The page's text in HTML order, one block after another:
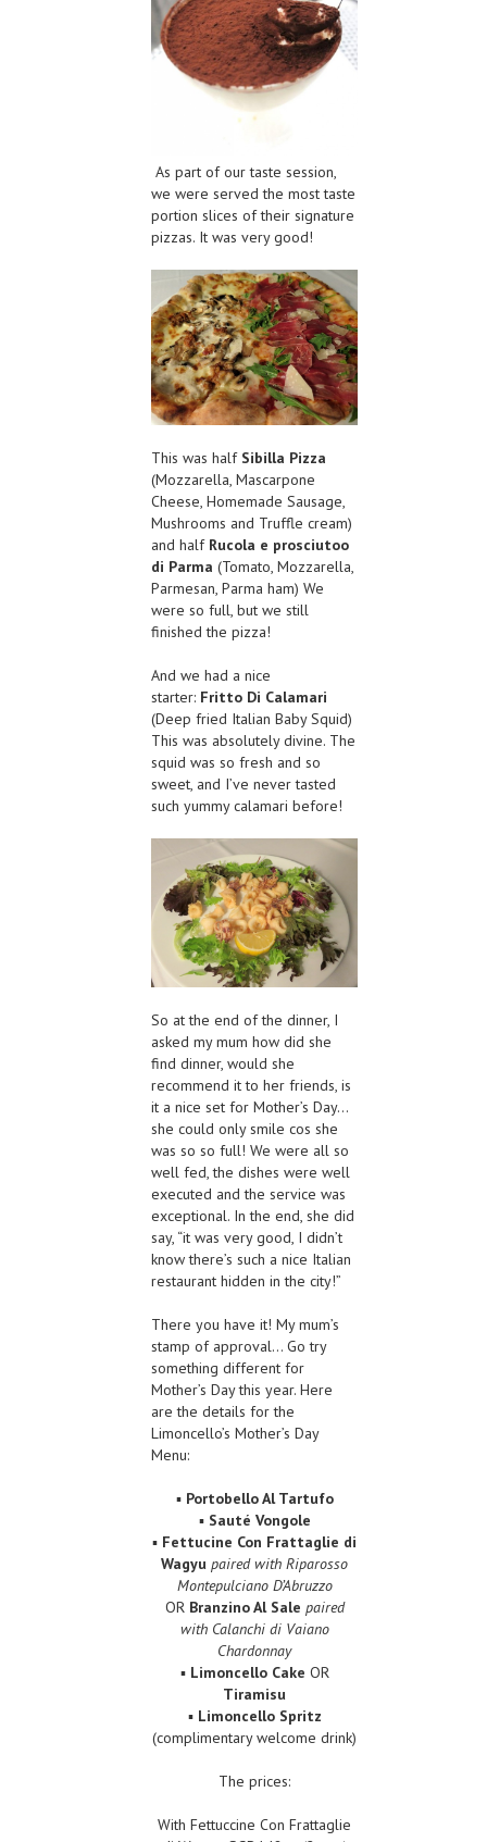
As part of our taste session,
we were served the most taste
portion slices of their signature
pizzas. It was very good!
This was half Sibilla Pizza
(Mozzarella, Mascarpone
Cheese, Homemade Sausage,
Mushrooms and Truffle cream)
and half Rucola e prosciutoo
di Parma (Tomato, Mozzarella,
Parmesan, Parma ham) We
were so full, but we still
finished the pizza!
And we had a nice
starter: Fritto Di Calamari
(Deep fried Italian Baby Squid)
This was absolutely divine. The
squid was so fresh and so
sweet, and I’ve never tasted
such yummy calamari before!
So at the end of the dinner, I
asked my mum how did she
find dinner, would she
recommend it to her friends, is
it a nice set for Mother’s Day…
she could only smile cos she
was so so full! We were all so
well fed, the dishes were well
executed and the service was
exceptional. In the end, she did
say, “it was very good, I didn’t
know there’s such a nice Italian
restaurant hidden in the city!”
There you have it! My mum’s
stamp of approval… Go try
something different for
Mother’s Day this year. Here
are the details for the
Limoncello’s Mother’s Day
Menu:
▪ Portobello Al Tartufo
▪ Sauté Vongole
▪ Fettucine Con Frattaglie di
Wagyu paired with Riparosso
Montepulciano D’Abruzzo
OR Branzino Al Sale paired
with Calanchi di Vaiano
Chardonnay
▪ Limoncello Cake OR
Tiramisu
▪ Limoncello Spritz
(complimentary welcome drink)
The prices:
With Fettuccine Con Frattaglie